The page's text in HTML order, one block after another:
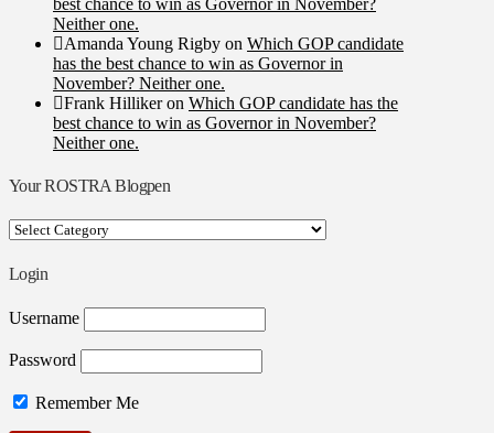
Neither one.
Amanda Young Rigby on Which GOP candidate
has the best chance to win as Governor in
November? Neither one.
Frank Hillikeron Which GOP candidate has the
best chance to win as Governor in November?
Neither one.
Your ROSTRA Blogpen
Your
Blogpen
Login
Username
Password
Remember Me